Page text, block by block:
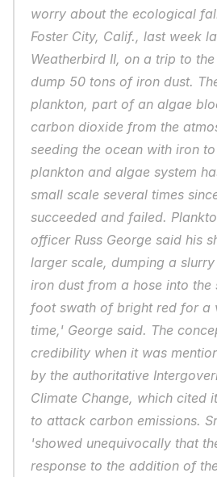
worry about the ecological
Foster City, Calif., last week
Weatherbird II, on a trip to
dump 50 tons of iron dust.
plankton, part of an algae
carbon dioxide from the
seeding the ocean with iron
plankton and algae system
small scale several times
succeeded and failed.
officer Russ George said his
larger scale, dumping a
iron dust from a hose into
foot swath of bright red for a
time,' George said. The
credibility when it was
by the authoritative
Climate Change, which cited
to attack carbon emissions.
'showed unequivocally that
response to the addition of